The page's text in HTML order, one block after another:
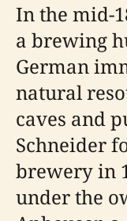
In the mid-
a brewing
German
natural
caves and
Schneider
brewery in
under the